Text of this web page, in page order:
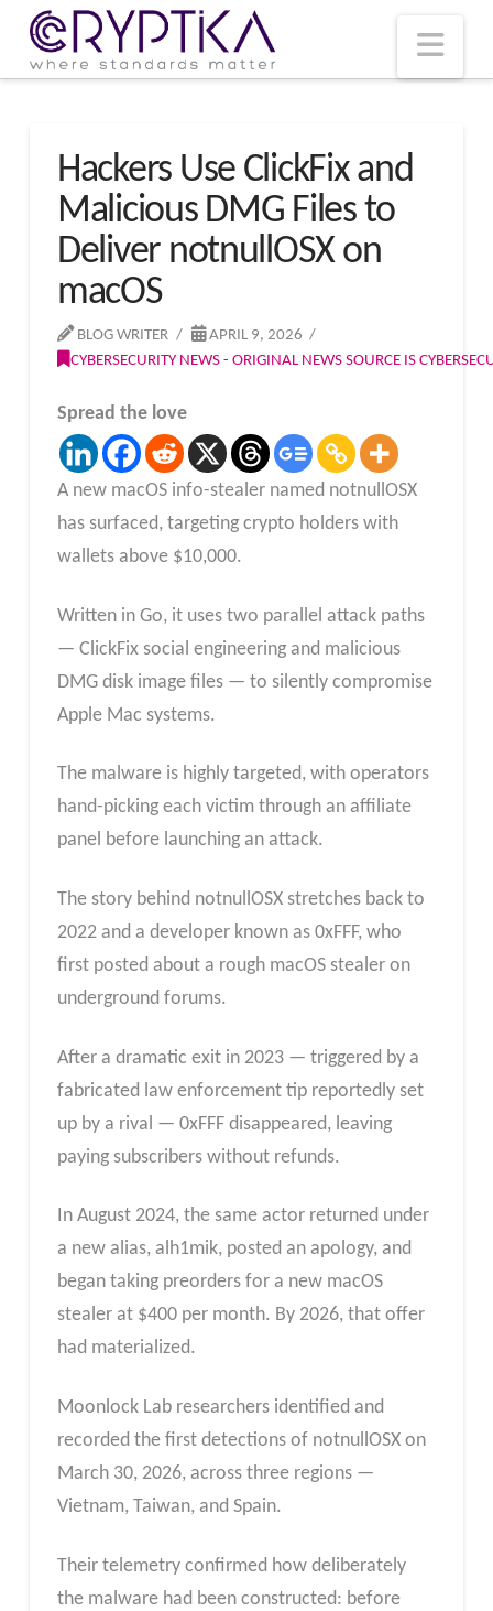
Hackers Use ClickFix and
Malicious DMG Files to
Deliver notnullOSX on
macOS
BLOG WRITER
APRIL 9, 2026
CYBERSECURITY NEWS - ORIGINAL NEWS SOURCE IS
Spread the love
A new macOS info-stealer named notnullOSX
has surfaced, targeting crypto holders with
wallets above $10,000.
Written in Go, it uses two parallel attack paths
— ClickFix social engineering and malicious
DMG disk image files — to silently compromise
Apple Mac systems.
The malware is highly targeted, with operators
hand-picking each victim through an affiliate
panel before launching an attack.
The story behind notnullOSX stretches back to
2022 and a developer known as 0xFFF, who
first posted about a rough macOS stealer on
underground forums.
After a dramatic exit in 2023 — triggered by a
fabricated law enforcement tip reportedly set
up by a rival — 0xFFF disappeared, leaving
paying subscribers without refunds.
In August 2024, the same actor returned under
a new alias, alh1mik, posted an apology, and
began taking preorders for a new macOS
stealer at $400 per month. By 2026, that offer
had materialized.
Moonlock Lab researchers identified and
recorded the first detections of notnullOSX on
March 30, 2026, across three regions —
Vietnam, Taiwan, and Spain.
Their telemetry confirmed how deliberately
the malware had been constructed: before